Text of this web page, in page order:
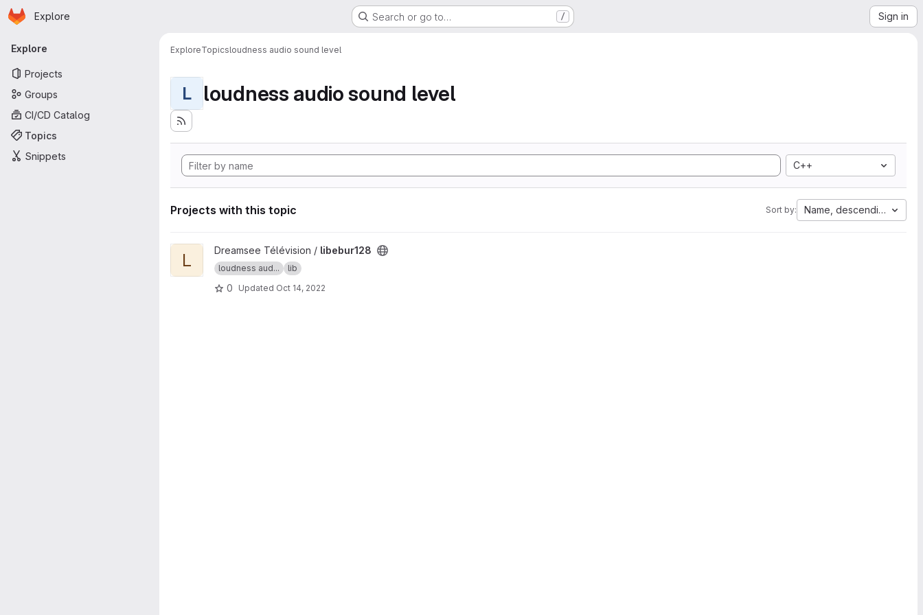
Skip to main content
Homepage
Explore Search or go to… / Sign in
Primary navigation
Explore
Projects
Groups
CI/CD Catalog
Topics
Snippets
ExploreTopicsloudness audio sound level
L loudness audio sound level
C++
Projects with this topic Sort by: Name, descending
View libebur128 project
L Dreamsee Télévision / libebur128
loudness aud... lib
0 Updated Oct 14, 2022